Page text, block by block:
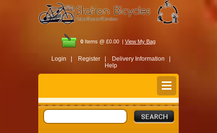
0 Items @ £0.00 | View My Bag
Login | Register |
Delivery Information |
Help